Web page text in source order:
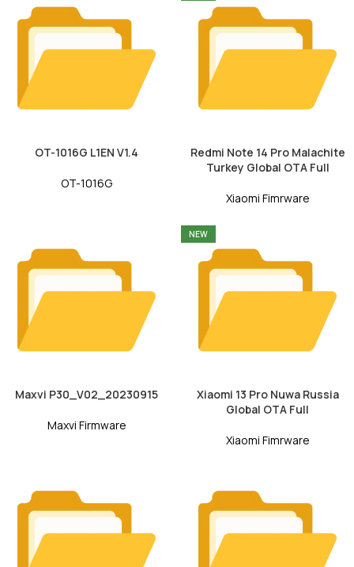
OT-1016G L1EN V1.4
OT-1016G
Redmi Note 14 Pro Malachite
Turkey Global OTA Full
Xiaomi Fimrware
Maxvi P30_V02_20230915
Maxvi Firmware
NEW
Xiaomi 13 Pro Nuwa Russia
Global OTA Full
Xiaomi Fimrware